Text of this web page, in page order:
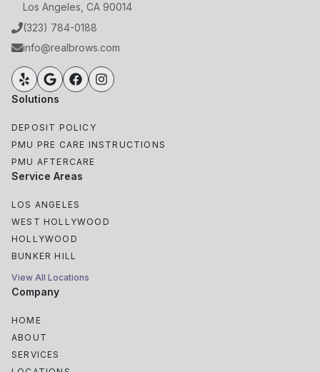
Los Angeles, CA 90014
(323) 784-0188
info@realbrows.com
Solutions
DEPOSIT POLICY
PMU PRE CARE INSTRUCTIONS
PMU AFTERCARE
Service Areas
LOS ANGELES
WEST HOLLYWOOD
HOLLYWOOD
BUNKER HILL
View All Locations
Company
HOME
ABOUT
SERVICES